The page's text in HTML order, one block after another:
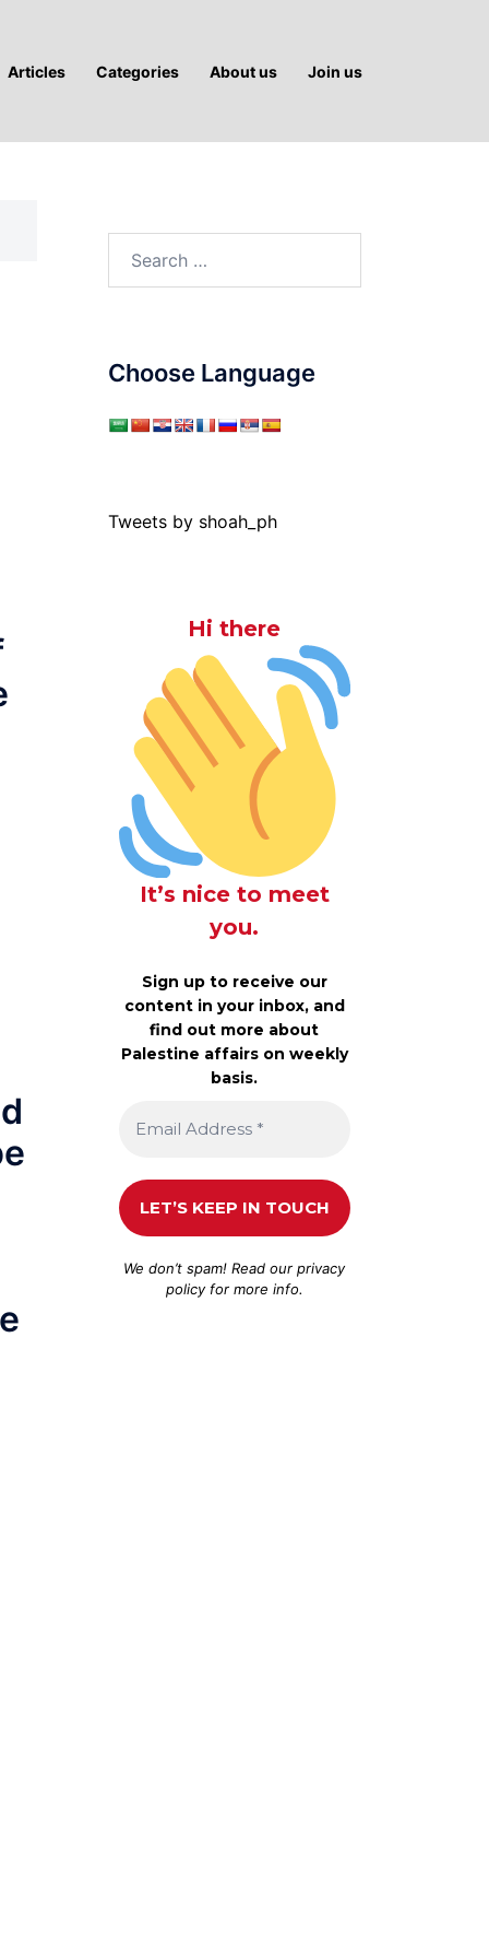
Articles Categories About us Join us
Choose Language
Tweets by shoah_ph
Hi there
It’s nice to meet
you.
Sign up to receive our
content in your inbox, and
find out more about
Palestine affairs on weekly
basis.
We don’t spam! Read ourprivacy
policyfor more info.